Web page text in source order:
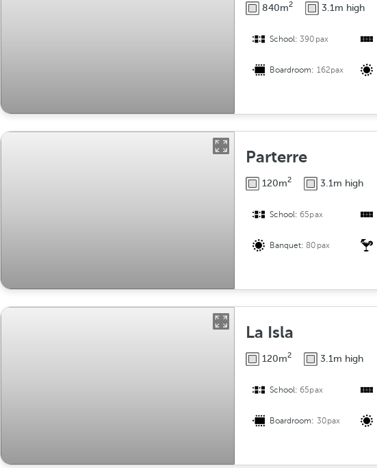
840m2 3.1m high
School:390pax
Boardroom: 162pax
Parterre
120m2 3.1m high
School:65pax
Banquet:80pax
La Isla
120m2 3.1m high
School:65pax
Boardroom: 30pax